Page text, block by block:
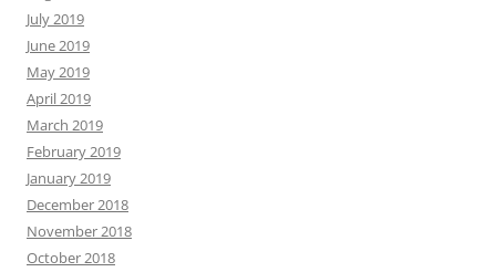
July 2019
June 2019
May 2019
April 2019
March 2019
February 2019
January 2019
December 2018
November 2018
October 2018